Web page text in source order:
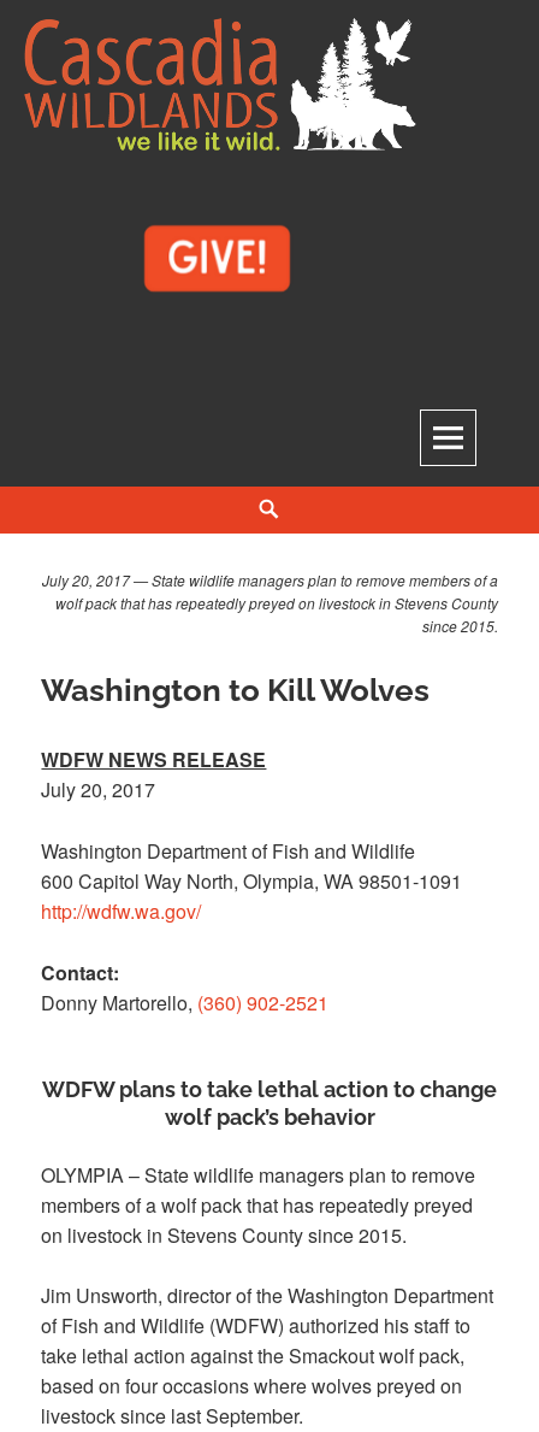
Skip
content
July 20, 2017 — State wildlife managers plan to remove members of a
wolf pack that has repeatedly preyed on livestock in Stevens County
since 2015.
Washington to Kill Wolves
WDFW NEWS RELEASE
July 20, 2017
Washington Department of Fish and Wildlife
600 Capitol Way North, Olympia, WA 98501-1091
http://wdfw.wa.gov/
Contact:
Donny Martorello, (360) 902-2521
WDFW plans to take lethal action to change
wolf pack’s behavior
OLYMPIA – State wildlife managers plan to remove
members of a wolf pack that has repeatedly preyed
on livestock in Stevens County since 2015.
Jim Unsworth, director of the Washington Department
of Fish and Wildlife (WDFW) authorized his staff to
take lethal action against the Smackout wolf pack,
based on four occasions where wolves preyed on
livestock since last September.